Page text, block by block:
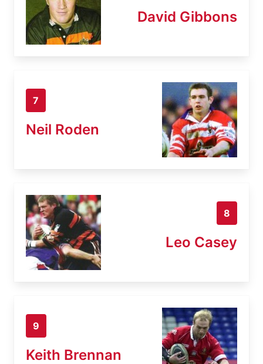
David Gibbons
7
Neil Roden
8
Leo Casey
9
Keith Brennan